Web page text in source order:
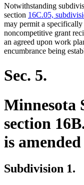
Notwithstanding
section 16C.05,
may permit a
noncompetitive grant
an agreed upon work
encumbrance being
Sec. 5.
Minnesota
section
is
Subdivision 1.